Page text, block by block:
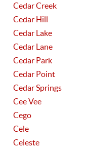
Cedar Creek
Cedar Hill
Cedar Lake
Cedar Lane
Cedar Park
Cedar Point
Cedar Springs
Cee Vee
Cego
Cele
Celeste